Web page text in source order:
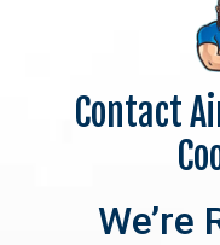
Contact
We’re